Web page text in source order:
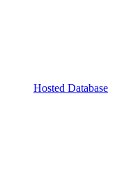
Hosted Database